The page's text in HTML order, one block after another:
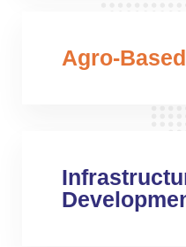
Agro-